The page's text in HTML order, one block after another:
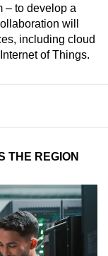
– to develop a
will
including cloud
of Things.
THE REGION